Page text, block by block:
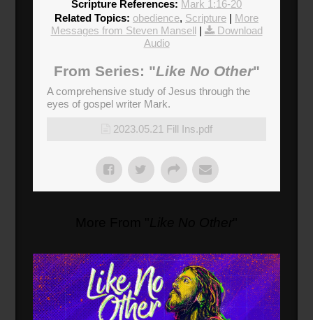
Scripture References: Mark 1:16-20
Related Topics: obedience, Scripture | More
Messages from Steven Mansell |
Download
Audio
From Series: "Like No Other"
A comprehensive study of Jesus through the
eyes of gospel writer Mark.
2023.05.21 Fill Ins.pdf